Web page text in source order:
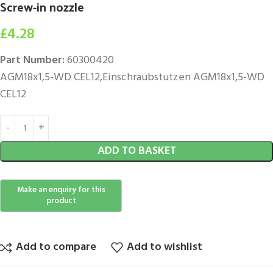
Screw-in nozzle
£4.28
Part Number:60300420
AGM18x1,5-WD CEL12,Einschraubstutzen AGM18x1,5-WD
CEL12
ADD TO BASKET
Add to compare Add to wishlist